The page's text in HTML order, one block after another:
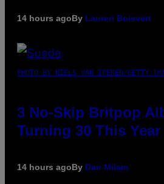
14 hours agoBy Lauren Boisvert
PHOTO BY NIELS VAN IPEREN/GETTY
3 No-Skip Britpop
Turning 30 This Year
14 hours agoBy Dan Milam